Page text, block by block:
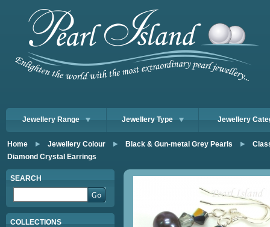
Jewellery Range Jewellery Type Jewellery
Home Jewellery Colour Black & Gun-metal Grey Pearls
Diamond Crystal Earrings
SEARCH
COLLECTIONS